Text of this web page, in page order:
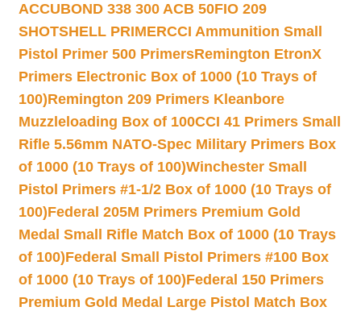
ACCUBOND 338 300 ACB 50FIO 209
SHOTSHELL PRIMERCCI Ammunition Small
Pistol Primer 500 PrimersRemington EtronX
Primers Electronic Box of 1000 (10 Trays of
100)Remington 209 Primers Kleanbore
Muzzleloading Box of 100CCI 41 Primers Small
Rifle 5.56mm NATO-Spec Military Primers Box
of 1000 (10 Trays of 100)Winchester Small
Pistol Primers #1-1/2 Box of 1000 (10 Trays of
100)Federal 205M Primers Premium Gold
Medal Small Rifle Match Box of 1000 (10 Trays
of 100)Federal Small Pistol Primers #100 Box
of 1000 (10 Trays of 100)Federal 150 Primers
Premium Gold Medal Large Pistol Match Box